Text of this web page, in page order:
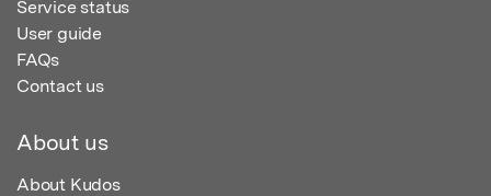
Service status
User guide
FAQs
Contact us
About us
About Kudos